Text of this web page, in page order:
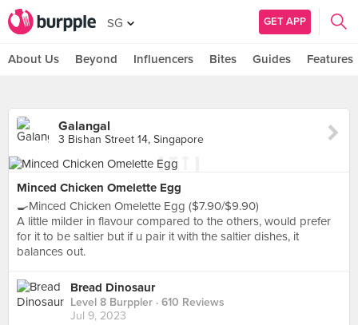
SG GET APP
About Us Beyond Influencers Bites Guides Features
Galangal
3 Bishan Street 14, Singapore
Minced Chicken Omelette Egg
🍳Minced Chicken Omelette Egg ($7.90/$9.90)
A little milder in flavour compared to the others, would prefer
for it to be saltier but if u pair it with the saltier dishes, it
balances out.
Bread Dinosaur
Level 8 Burppler · 610 Reviews
Jul 9, 2023